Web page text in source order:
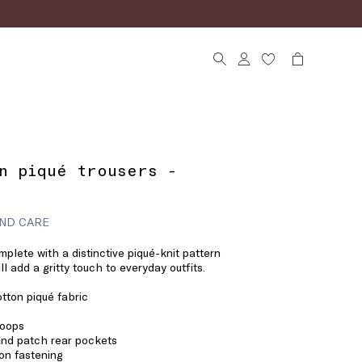
piqué trousers -
CARE
with a distinctive piqué-knit pattern
add a gritty touch to everyday outfits.
piqué fabric
patch rear pockets
fastening